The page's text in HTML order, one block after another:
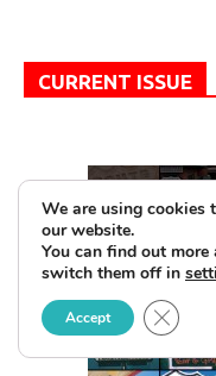
CURRENT ISSUE
We are using cookies
our website.
You can find out
switch them off in
Accept Close